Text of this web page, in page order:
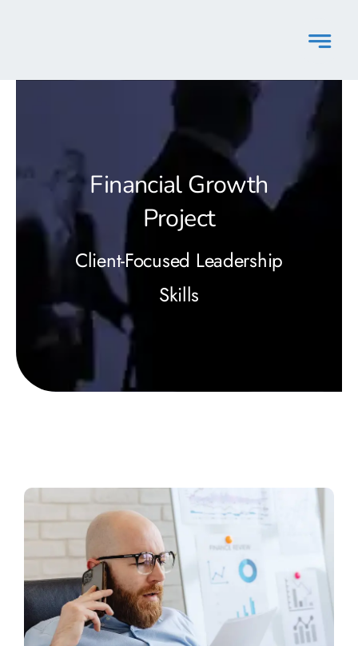
Financial Growth
Project
Client-Focused Leadership
Skills